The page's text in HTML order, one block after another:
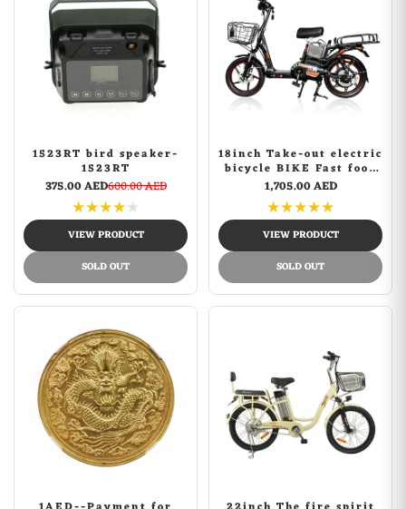
1523RT bird speaker-
1523RT
375.00 AED600.00 AED
★★★★★
VIEW PRODUCT
SOLD OUT
18inch Take-out electric
bicycle BIKE Fast food
delivery electric bike
1,705.00 AED
★★★★★
VIEW PRODUCT
SOLD OUT